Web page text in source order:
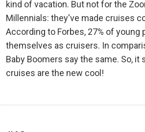
kind of vacation. But not for the
Millennials: they've made cruises
According to Forbes, 27% of young
themselves as cruisers. In
Baby Boomers say the same. So, it
cruises are the new cool!